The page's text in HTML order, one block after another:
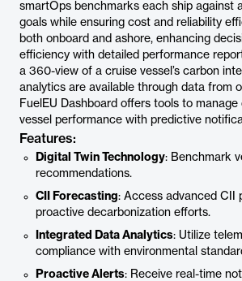
smartOps benchmarks each ship against
goals while ensuring cost and reliability
both onboard and ashore, enhancing
efficiency with detailed performance
a 360-view of a cruise vessel’s carbon
analytics are available through data from
FuelEU Dashboard offers tools to
vessel performance with predictive
Features:
Digital Twin Technology: Benchmark
recommendations.
CII Forecasting: Access advanced CII
proactive decarbonization efforts.
Integrated Data Analytics: Utilize
compliance with environmental
Proactive Alerts: Receive real-time